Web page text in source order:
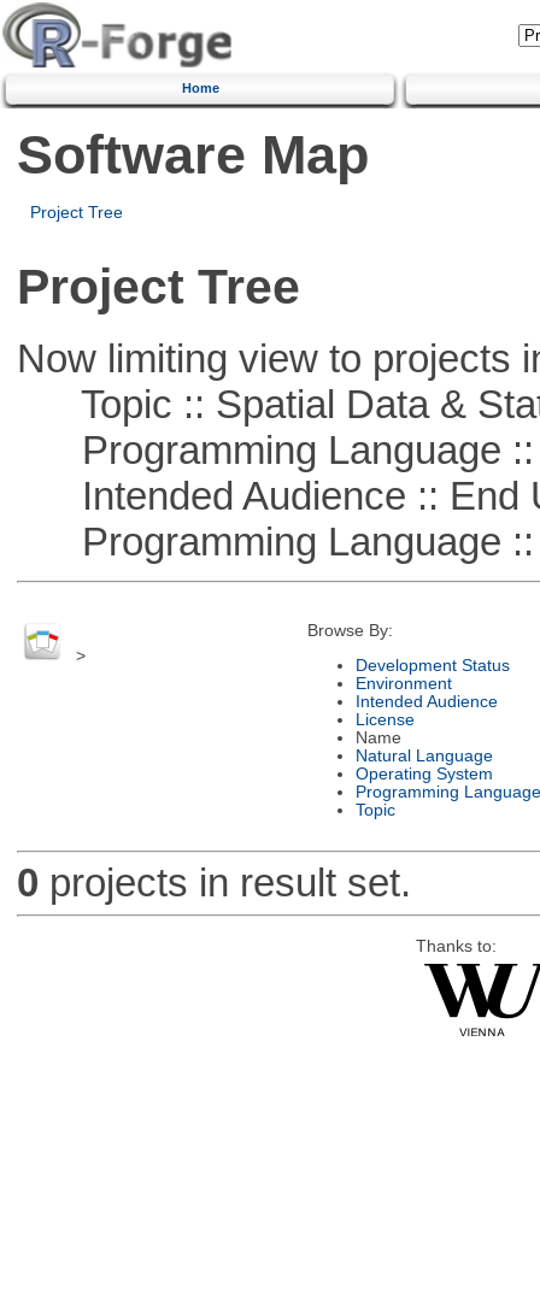
Home
Software Map
Project Tree
Project Tree
Now limiting view to projects
Topic :: Spatial Data &
Programming Language ::
Intended Audience :: End
Programming Language ::
>
Browse By:
Development Status
Environment
Intended Audience
License
Name
Natural Language
Operating System
Programming Language
Topic
0 projects in result set.
Thanks to: